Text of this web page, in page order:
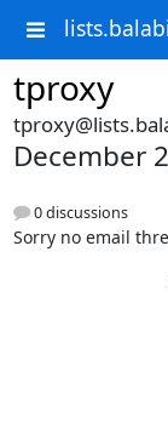
tproxy
December
0 discussions
Sorry no email